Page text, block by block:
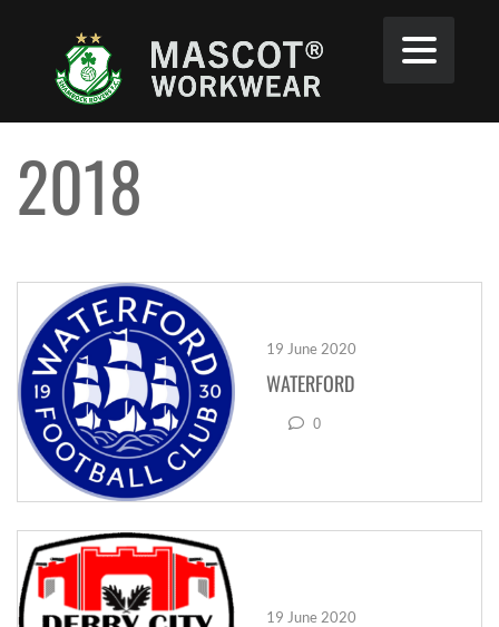
2018
19 June 2020
WATERFORD
0
19 June 2020